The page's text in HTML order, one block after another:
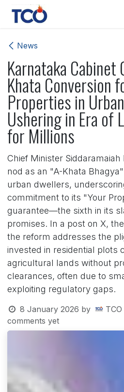
Skip to Content
News
Karnataka
Khata Conversion
Properties in
Ushering in Era of
for Millions
Chief Minister
nod as an "A-Khata
urban dwellers,
commitment to its "Your
guarantee—the sixth in its
promises. In a post on X,
the reform addresses the
invested in residential plots
agricultural lands without
clearances, often due to
exploiting regulatory gaps.
8 January 2026 by
comments yet